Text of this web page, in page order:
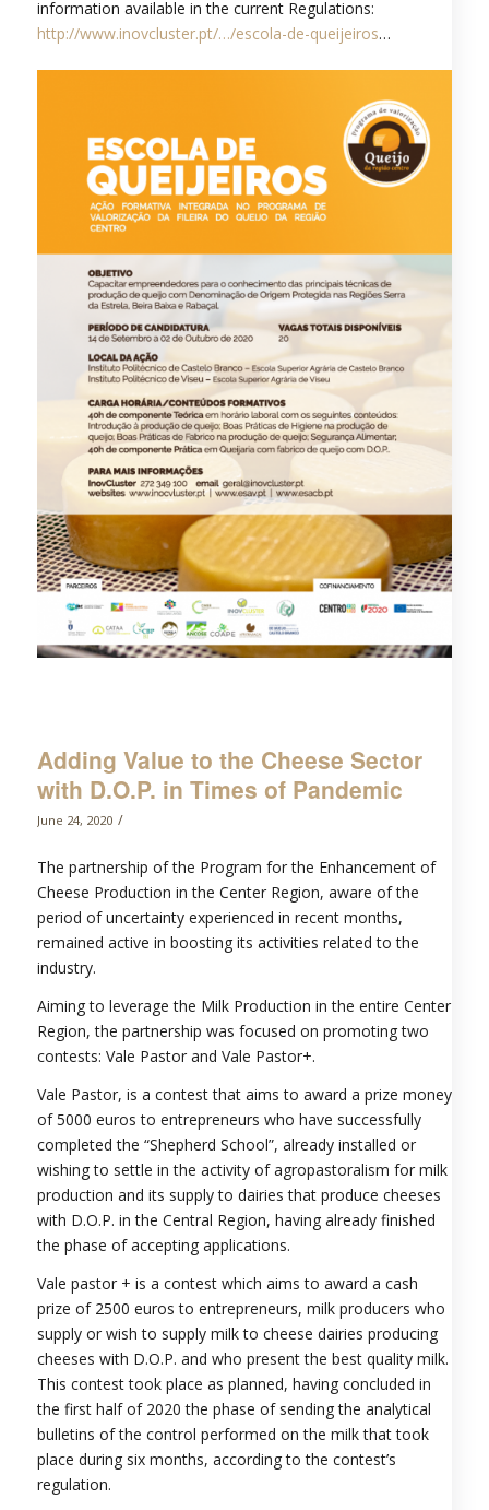
information available in the current Regulations:
http://www.inovcluster.pt/…/escola-de-queijeiros…
Adding Value to the Cheese Sector
with D.O.P. in Times of Pandemic
June 24, 2020 /
The partnership of the Program for the Enhancement of
Cheese Production in the Center Region, aware of the
period of uncertainty experienced in recent months,
remained active in boosting its activities related to the
industry.
Aiming to leverage the Milk Production in the entire Center
Region, the partnership was focused on promoting two
contests: Vale Pastor and Vale Pastor+.
Vale Pastor, is a contest that aims to award a prize money
of 5000 euros to entrepreneurs who have successfully
completed the “Shepherd School”, already installed or
wishing to settle in the activity of agropastoralism for milk
production and its supply to dairies that produce cheeses
with D.O.P. in the Central Region, having already finished
the phase of accepting applications.
Vale pastor + is a contest which aims to award a cash
prize of 2500 euros to entrepreneurs, milk producers who
supply or wish to supply milk to cheese dairies producing
cheeses with D.O.P. and who present the best quality milk.
This contest took place as planned, having concluded in
the first half of 2020 the phase of sending the analytical
bulletins of the control performed on the milk that took
place during six months, according to the contest’s
regulation.